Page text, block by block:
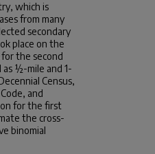
which is
from many
secondary
place on the
the second
½-mile and 1-
Census,
and
for the first
the cross-
binomial